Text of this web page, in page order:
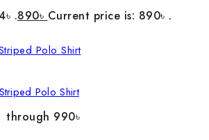
.890৳ Current price is: 890৳ .
Polo Shirt
through 990৳